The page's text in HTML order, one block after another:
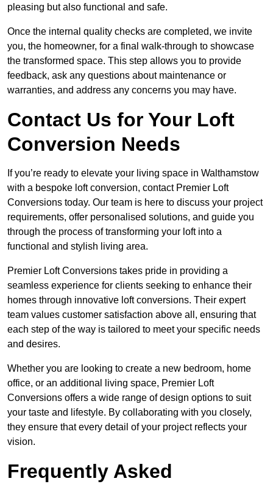
pleasing but also functional and safe.
Once the internal quality checks are completed, we invite
you, the homeowner, for a final walk-through to showcase
the transformed space. This step allows you to provide
feedback, ask any questions about maintenance or
warranties, and address any concerns you may have.
Contact Us for Your Loft
Conversion Needs
If you’re ready to elevate your living space in Walthamstow
with a bespoke loft conversion, contact Premier Loft
Conversions today. Our team is here to discuss your project
requirements, offer personalised solutions, and guide you
through the process of transforming your loft into a
functional and stylish living area.
Premier Loft Conversions takes pride in providing a
seamless experience for clients seeking to enhance their
homes through innovative loft conversions. Their expert
team values customer satisfaction above all, ensuring that
each step of the way is tailored to meet your specific needs
and desires.
Whether you are looking to create a new bedroom, home
office, or an additional living space, Premier Loft
Conversions offers a wide range of design options to suit
your taste and lifestyle. By collaborating with you closely,
they ensure that every detail of your project reflects your
vision.
Frequently Asked